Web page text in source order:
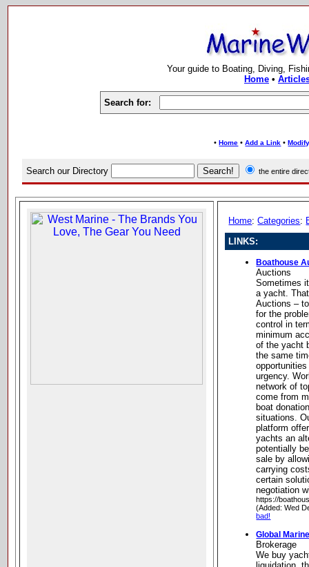
Your guide to Boating, Diving,
Home•
Search for:
•Home •Add a Link •
Search our Directory the entire
Home:Categories:
LINKS:
Boathouse
Auctions
Sometimes
a yacht.
Auctions –
for the
control in
minimum
of the yacht
the same
urgency.
network of
come from
boat
situations.
platform
yachts an
potentially
sale by
carrying
certain
negotiation
https://
(Added: Wed
bad!
Global
Brokerage
We buy